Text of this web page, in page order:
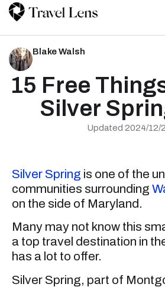
Blake Walsh
15 Free
Silver
Updated 2024/12/
Silver Spring is one of the
communities surrounding
on the side of Maryland.
Many may not know this
a top travel destination in
has a lot to offer.
Silver Spring, part of